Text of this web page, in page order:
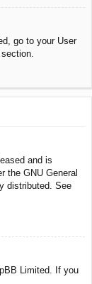
go to your User
and is
the GNU General
distributed. See
Limited. If you